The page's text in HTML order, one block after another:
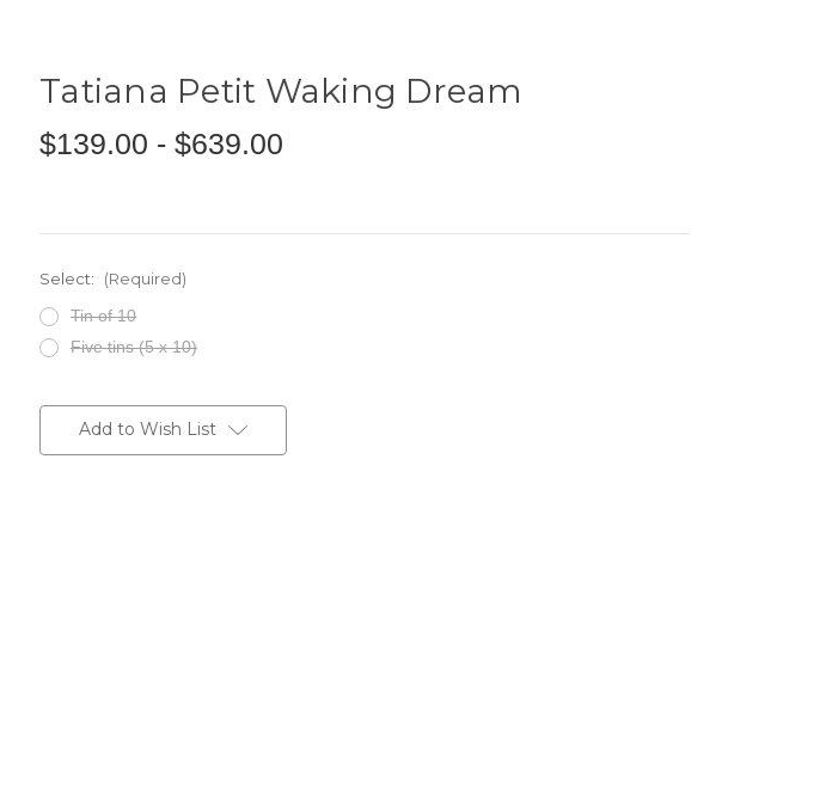
Tatiana Petit Waking Dream
$139.00 - $639.00
Select:
(Required)
Tin of 10
Five tins (5 x 10)
Stock:Add to Wish List